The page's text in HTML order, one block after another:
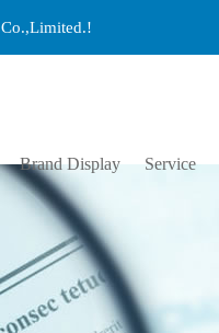
Brand Display Service